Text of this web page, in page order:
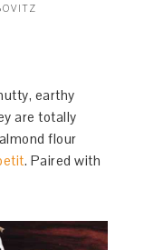
earthy
are totally
flour
. Paired with